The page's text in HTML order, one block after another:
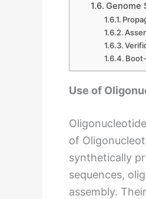
Genome
Use of
of
synthetically
sequences,
assembly.